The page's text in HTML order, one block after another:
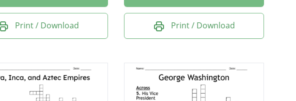
Print / Download Print / Download